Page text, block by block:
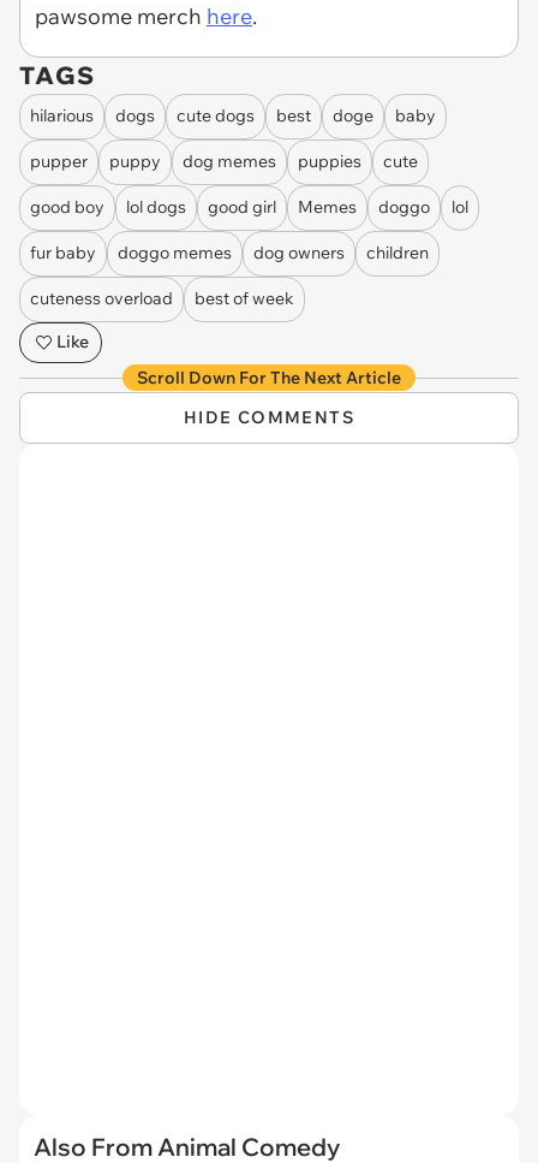
pawsome merch here.
TAGS
hilarious dogs cute dogs best doge baby
pupper puppy dog memes puppies cute
good boy lol dogs good girl Memes doggo lol
fur baby doggo memes dog owners children
cuteness overload
best of week
Like
Scroll Down For The Next Article
HIDE COMMENTS
Also From Animal Comedy